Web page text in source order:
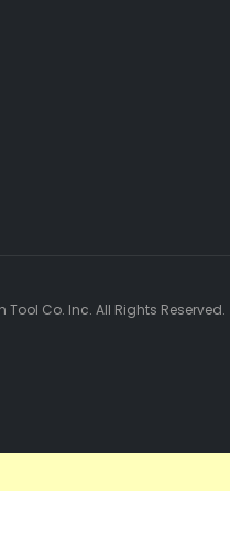
Tool Co. Inc. All Rights Reserved.